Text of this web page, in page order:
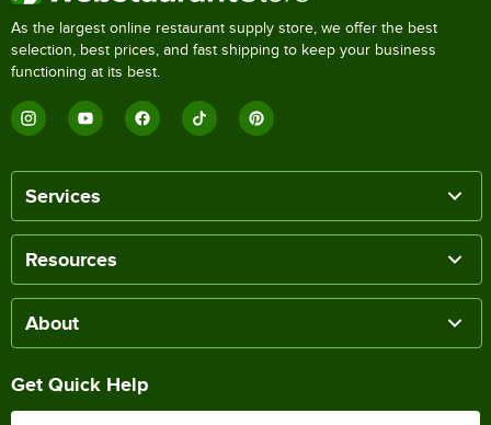
As the largest online restaurant supply store, we offer the best
selection, best prices, and fast shipping to keep your business
functioning at its best.
Services
Resources
About
Get Quick Help